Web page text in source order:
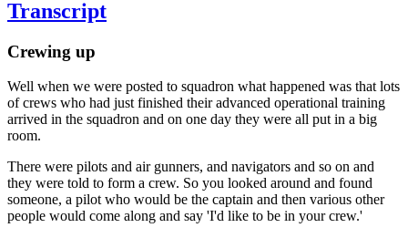
Transcript
Crewing up
Well when we were posted to squadron what happened was that lots
of crews who had just finished their advanced operational training
arrived in the squadron and on one day they were all put in a big
room.
There were pilots and air gunners, and navigators and so on and
they were told to form a crew. So you looked around and found
someone, a pilot who would be the captain and then various other
people would come along and say 'I'd like to be in your crew.'